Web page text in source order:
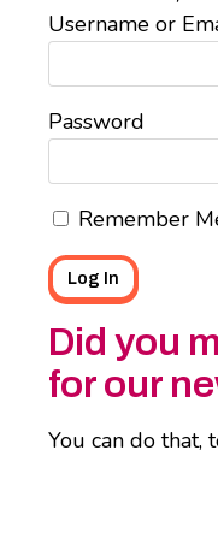
Username or
Password
Remember
Did you
for our
You can do that,